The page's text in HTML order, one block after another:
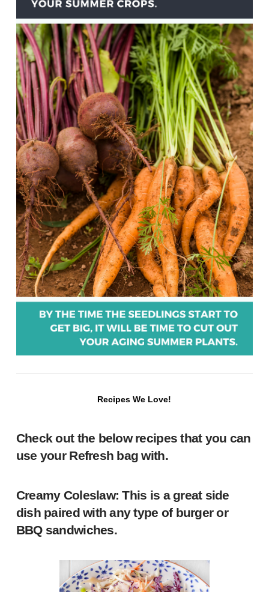
Recipes We Love!
Check out the below recipes that you can
use your Refresh bag with.
Creamy Coleslaw: This is a great side
dish paired with any type of burger or
BBQ sandwiches.